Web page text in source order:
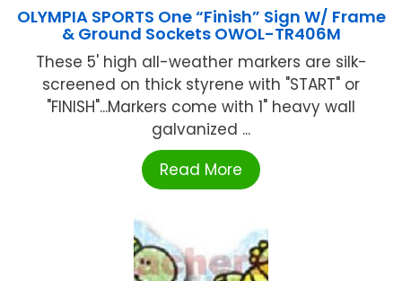
OLYMPIA SPORTS One “Finish” Sign W/ Frame
& Ground Sockets OWOL-TR406M
These 5' high all-weather markers are silk-
screened on thick styrene with "START" or
"FINISH"...Markers come with 1" heavy wall
galvanized ...
Read More